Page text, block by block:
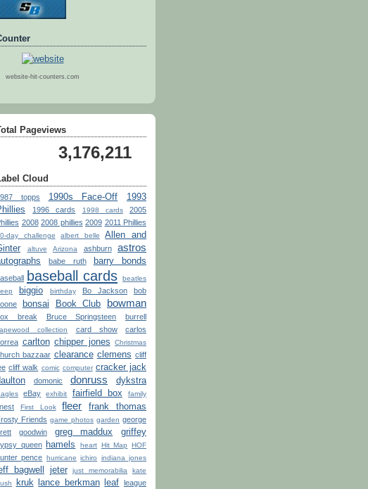
website-hit-counters.com
Pageviews
3,176,211
Cloud
topps 1990s Face-Off
1993
1996 cards 1998 cards
2005
2008 2008 phillies 2009 2011 Phillies
day challenge albert belle
Allen and
altuve Arizona ashburn astros
babe ruth barry bonds
baseball cards
beatles
biggio birthday Bo Jackson
bob
bonsai Book Club bowman
break Bruce Springsteen burrell
collection card show
carlos
carlton chipper jones Christmas
bazzaar clearance clemens cliff
cliff walk comic computer cracker jack
domonic donruss dykstra
eBay exhibit fairfield box family
First Look fleer frank thomas
Friends game photos garden george
goodwin greg maddux griffey
queen hamels heart Hit Map HOF
pence hurricane ichiro indiana jones
bagwell jeter just memorabilia
kate
kruk lance berkman leaf
league